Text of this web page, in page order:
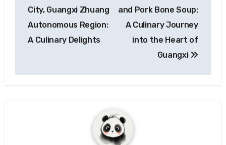
City, Guangxi Zhuang
Autonomous Region:
A Culinary Delights
and Pork Bone Soup:
A Culinary Journey
into the Heart of
Guangxi